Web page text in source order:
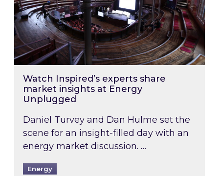
Watch Inspired’s experts share
market insights at Energy
Unplugged
Daniel Turvey and Dan Hulme set the
scene for an insight-filled day with an
energy market discussion. …
Energy